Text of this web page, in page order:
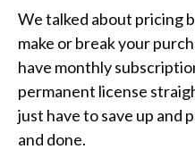
We talked about pricing
make or break your
have monthly
permanent license
just have to save up and
and done.